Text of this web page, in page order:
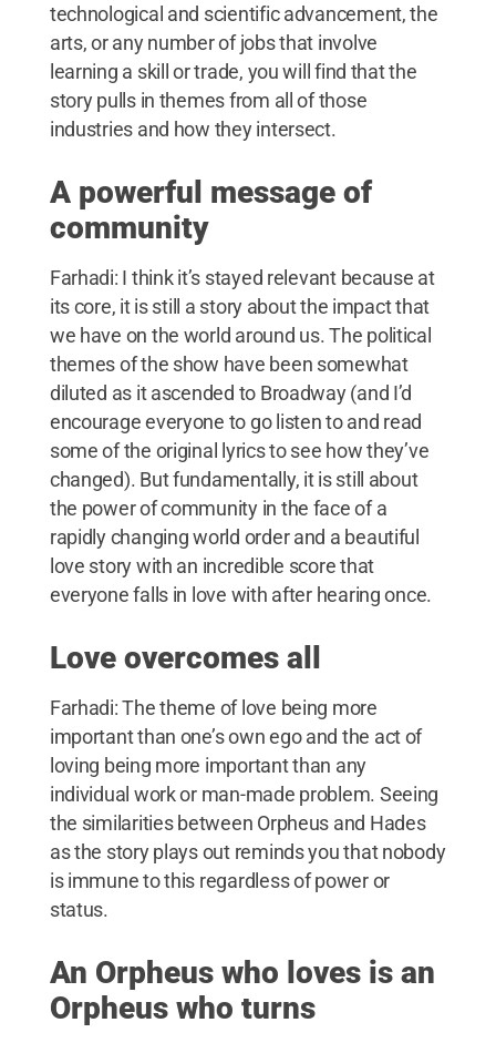
technological and scientific advancement, the
arts, or any number of jobs that involve
learning a skill or trade, you will find that the
story pulls in themes from all of those
industries and how they intersect.
A powerful message of
community
Farhadi: I think it’s stayed relevant because at
its core, it is still a story about the impact that
we have on the world around us. The political
themes of the show have been somewhat
diluted as it ascended to Broadway (and I’d
encourage everyone to go listen to and read
some of the original lyrics to see how they’ve
changed). But fundamentally, it is still about
the power of community in the face of a
rapidly changing world order and a beautiful
love story with an incredible score that
everyone falls in love with after hearing once.
Love overcomes all
Farhadi: The theme of love being more
important than one’s own ego and the act of
loving being more important than any
individual work or man-made problem. Seeing
the similarities between Orpheus and Hades
as the story plays out reminds you that nobody
is immune to this regardless of power or
status.
An Orpheus who loves is an
Orpheus who turns